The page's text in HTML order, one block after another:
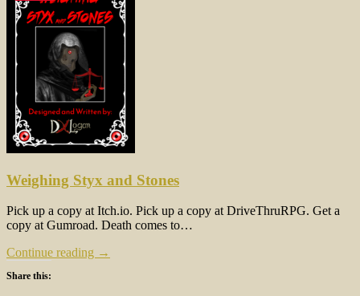
Weighing Styx and Stones
Pick up a copy at Itch.io. Pick up a copy at DriveThruRPG. Get a
copy at Gumroad. Death comes to…
Continue reading →
Share this: